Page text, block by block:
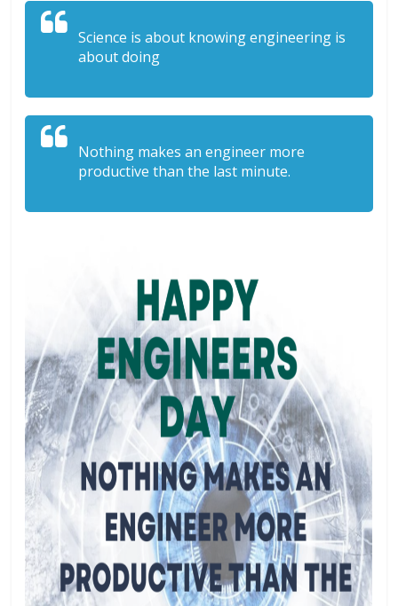
Science is about knowing engineering is
about doing
Nothing makes an engineer more
productive than the last minute.